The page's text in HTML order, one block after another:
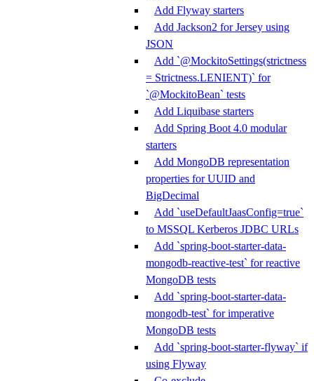
Add Flyway starters
Add Jackson2 for Jersey using
JSON
Add `@MockitoSettings(strictness
= Strictness.LENIENT)` for
`@MockitoBean` tests
Add Liquibase starters
Add Spring Boot 4.0 modular
starters
Add MongoDB representation
properties for UUID and
BigDecimal
Add `useDefaultJaasConfig=true`
to MSSQL Kerberos JDBC URLs
Add `spring-boot-starter-data-
mongodb-reactive-test` for reactive
MongoDB tests
Add `spring-boot-starter-data-
mongodb-test` for imperative
MongoDB tests
Add `spring-boot-starter-flyway` if
using Flyway